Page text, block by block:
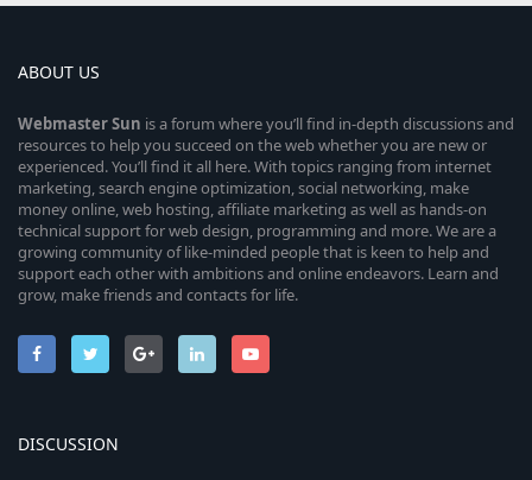
ABOUT US
WebmasterSun is a forum where you’ll find in-depth discussions and
resources to help you succeed on the web whether you are new or
experienced. You’ll find it all here. With topics ranging from internet
marketing, search engine optimization, social networking, make
money online, web hosting, affiliate marketing as well as hands-on
technical support for web design, programming and more. We are a
growing community of like-minded people that is keen to help and
support each other with ambitions and online endeavors. Learn and
grow, make friends and contacts for life.
DISCUSSION